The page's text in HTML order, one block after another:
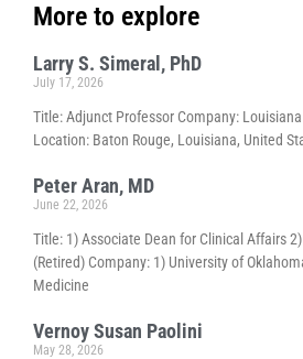
More to explore
Larry S. Simeral, PhD
July 17, 2026
Title: Adjunct Professor Company:
Location: Baton Rouge, Louisiana, United
Peter Aran, MD
June 22, 2026
Title: 1) Associate Dean for Clinical Affairs
(Retired) Company: 1) University of
Medicine
Vernoy Susan Paolini
May 28, 2026